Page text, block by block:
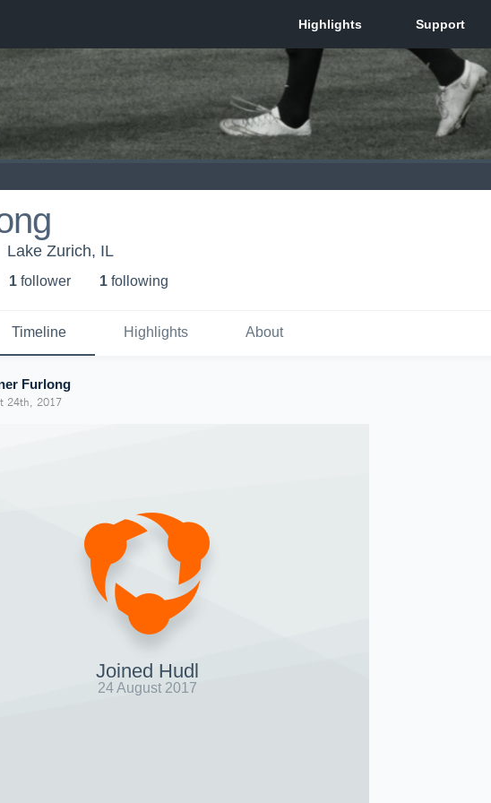
Lake Zurich, IL
1 follower 1 following
Timeline Highlights About
Furlong
24th, 2017
Joined Hudl
24 August 2017